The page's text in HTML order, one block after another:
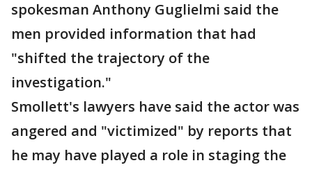
spokesman Anthony Guglielmi said the
men provided information that had
"shifted the trajectory of the
investigation."
Smollett's lawyers have said the actor was
angered and "victimized" by reports that
he may have played a role in staging the